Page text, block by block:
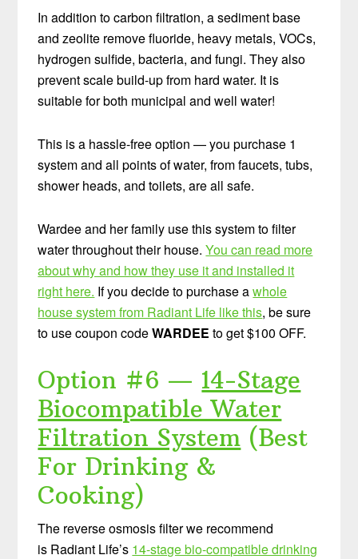
In addition to carbon filtration, a sediment base
and zeolite remove fluoride, heavy metals, VOCs,
hydrogen sulfide, bacteria, and fungi. They also
prevent scale build-up from hard water. It is
suitable for both municipal and well water!
This is a hassle-free option — you purchase 1
system and all points of water, from faucets, tubs,
shower heads, and toilets, are all safe.
Wardee and her family use this system to filter
water throughout their house.You can read more
about why and how they use it and installed it
right here. If you decide to purchase awhole
house system from Radiant Life like this, be sure
to use coupon codeWARDEE to get $100 OFF.
Option #6 — 14-Stage
Biocompatible Water
Filtration System (Best
For Drinking &
Cooking)
The reverse osmosis filter we recommend
is Radiant Life’s 14-stage bio-compatible drinking